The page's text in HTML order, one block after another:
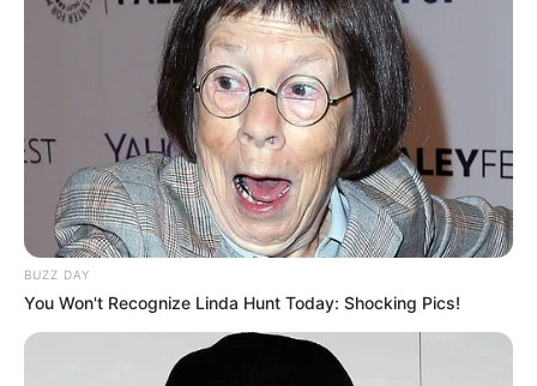
Shumë ekipe janë raportuar në garë për të, që nga Bajerni i
Mynihut, Liverpuli, Barcelona apo Mançester Junajtid.
Pikërisht këta të fundit duket se janë tërhequr nga gara për
shërbimet e 19-vjeçarit.
BUZZ DAY
You Won't Recognize Linda Hunt Today: Shocking Pics!